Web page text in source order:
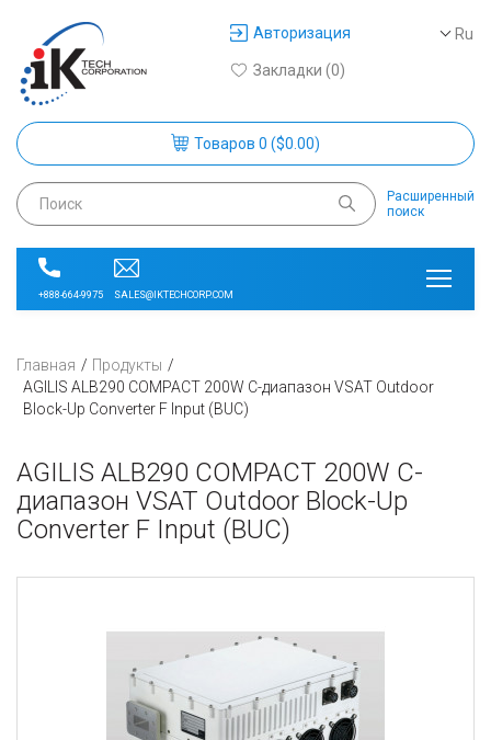
Ru
Авторизация
Закладки (0)
Товаров 0 ($0.00)
Расширенный
поиск
+888-664-9975 SALES@IKTECHCORP.COM
Главная
Продукты
AGILIS ALB290 COMPACT 200W C-диапазон VSAT Outdoor
Block-Up Converter F Input (BUC)
AGILIS ALB290 COMPACT 200W C-
диапазон VSAT Outdoor Block-Up
Converter F Input (BUC)